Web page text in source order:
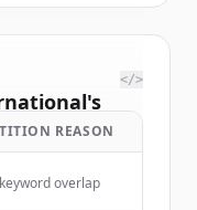
's
</>
REASON
overlap